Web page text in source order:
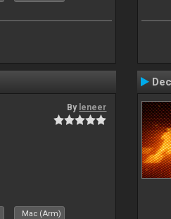
By leneer
Mac (Arm)